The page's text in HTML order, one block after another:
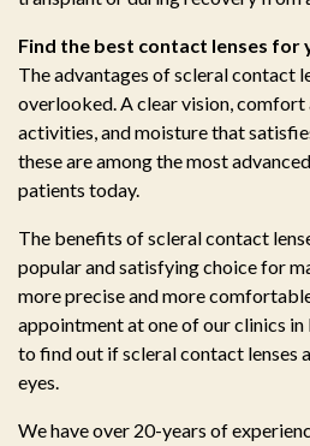
Find the best contact lenses for
The advantages of scleral contact
overlooked. A clear vision,
activities, and moisture that
these are among the most
patients today.
The benefits of scleral contact
popular and satisfying choice for
more precise and more
appointment at one of our clinics
to find out if scleral contact lenses
eyes.
We have over 20-years of